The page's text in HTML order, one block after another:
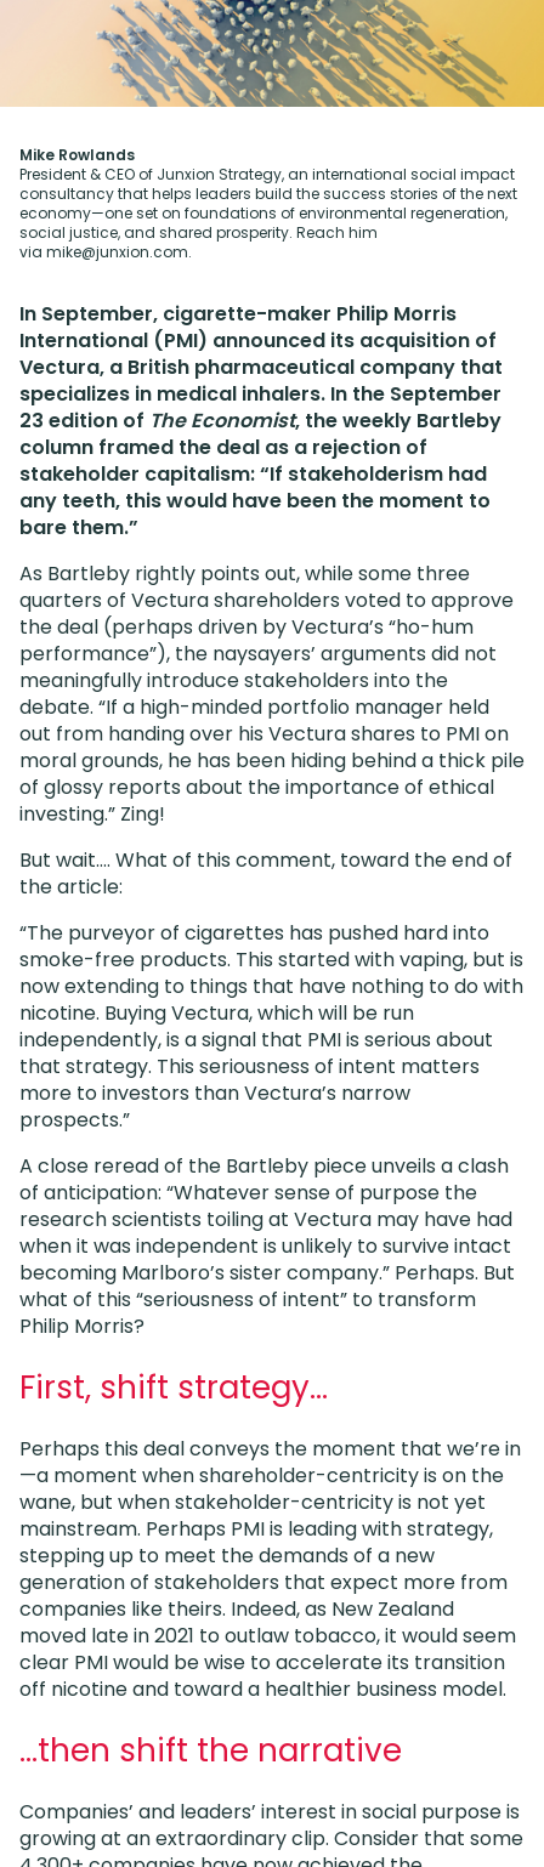
Mike Rowlands
President & CEO of Junxion Strategy, an international social impact
consultancy that helps leaders build the success stories of the next
economy—one set on foundations of environmental regeneration,
social justice, and shared prosperity. Reach him
via mike@junxion.com.
In September, cigarette-maker Philip Morris
International (PMI) announced its acquisition of
Vectura, a British pharmaceutical company that
specializes in medical inhalers. In the September
23 edition of The Economist, the weekly Bartleby
column framed the deal as a rejection of
stakeholder capitalism: “If stakeholderism had
any teeth, this would have been the moment to
bare them.”
As Bartleby rightly points out, while some three
quarters of Vectura shareholders voted to approve
the deal (perhaps driven by Vectura’s “ho-hum
performance”), the naysayers’ arguments did not
meaningfully introduce stakeholders into the
debate. “If a high-minded portfolio manager held
out from handing over his Vectura shares to PMI on
moral grounds, he has been hiding behind a thick pile
of glossy reports about the importance of ethical
investing.” Zing!
But wait…. What of this comment, toward the end of
the article:
“The purveyor of cigarettes has pushed hard into
smoke-free products. This started with vaping, but is
now extending to things that have nothing to do with
nicotine. Buying Vectura, which will be run
independently, is a signal that PMI is serious about
that strategy. This seriousness of intent matters
more to investors than Vectura’s narrow
prospects.”
A close reread of the Bartleby piece unveils a clash
of anticipation: “Whatever sense of purpose the
research scientists toiling at Vectura may have had
when it was independent is unlikely to survive intact
becoming Marlboro’s sister company.” Perhaps. But
what of this “seriousness of intent” to transform
Philip Morris?
First, shift strategy…
Perhaps this deal conveys the moment that we’re in
—a moment when shareholder-centricity is on the
wane, but when stakeholder-centricity is not yet
mainstream. Perhaps PMI is leading with strategy,
stepping up to meet the demands of a new
generation of stakeholders that expect more from
companies like theirs. Indeed, as New Zealand
moved late in 2021 to outlaw tobacco, it would seem
clear PMI would be wise to accelerate its transition
off nicotine and toward a healthier business model.
…then shift the narrative
Companies’ and leaders’ interest in social purpose is
growing at an extraordinary clip. Consider that some